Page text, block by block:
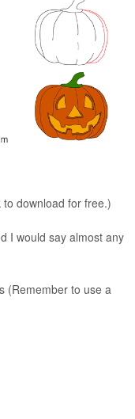
to download for free.)
I would say almost any
(Remember to use a